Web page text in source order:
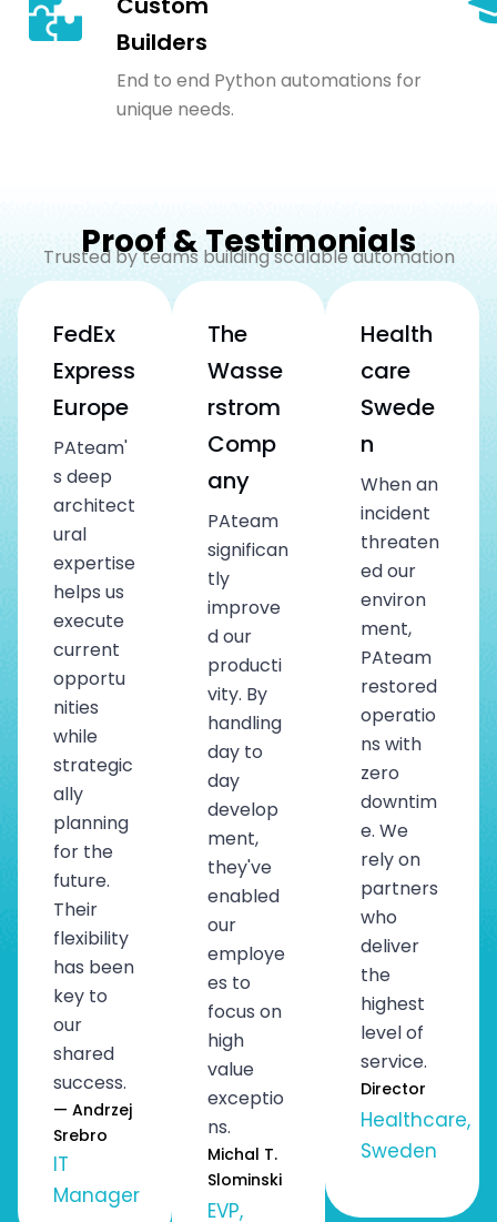
Builders
End to end Python automations for
unique needs.
Proof & Testimonials
Trusted by teams building scalable automation
FedEx
Express
Europe
PAteam'
s deep
architect
ural
expertise
helps us
execute
current
opportu
nities
while
strategic
ally
planning
for the
future.
Their
flexibility
has been
key to
our
shared
success.
— Andrzej
Srebro
IT
Manager
The
Wasse
rstrom
Comp
any
PAteam
significan
tly
improve
d our
producti
vity. By
handling
day to
day
develop
ment,
they've
enabled
our
employe
es to
focus on
high
value
exceptio
ns.
Michal T.
Slominski
EVP,
Health
care
Swede
n
When an
incident
threaten
ed our
environ
ment,
PAteam
restored
operatio
ns with
zero
downtim
e. We
rely on
partners
who
deliver
the
highest
level of
service.
Director
Healthcare,
Sweden